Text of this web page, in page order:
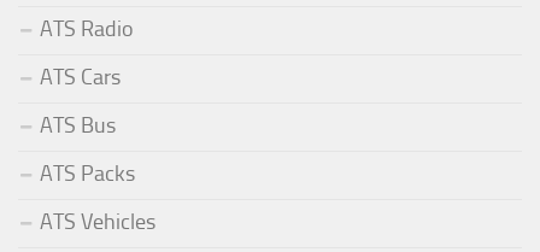
ATS Radio
ATS Cars
ATS Bus
ATS Packs
ATS Vehicles